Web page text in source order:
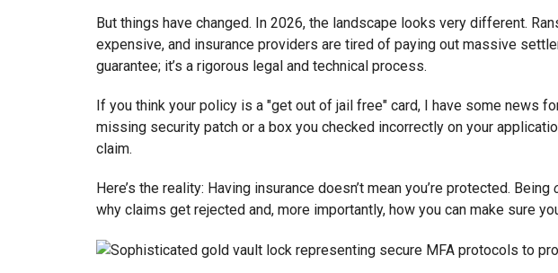
But things have changed. In 2026, the landscape looks very different.
expensive, and insurance providers are tired of paying out massive
guarantee; it’s a rigorous legal and technical process.
If you think your policy is a "get out of jail free" card, I have some news
missing security patch or a box you checked incorrectly on your
claim.
Here’s the reality: Having insurance doesn’t mean you’re protected. Being
why claims get rejected and, more importantly, how you can make sure